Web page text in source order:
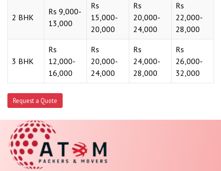
2 BHK
Rs 9,000-
13,000
Rs
15,000-
20,000
Rs
20,000-
24,000
Rs
22,000-
28,000
3 BHK
Rs
12,000-
16,000
Rs
20,000-
24,000
Rs
24,000-
28,000
Rs
26,000-
32,000
Request a Quote